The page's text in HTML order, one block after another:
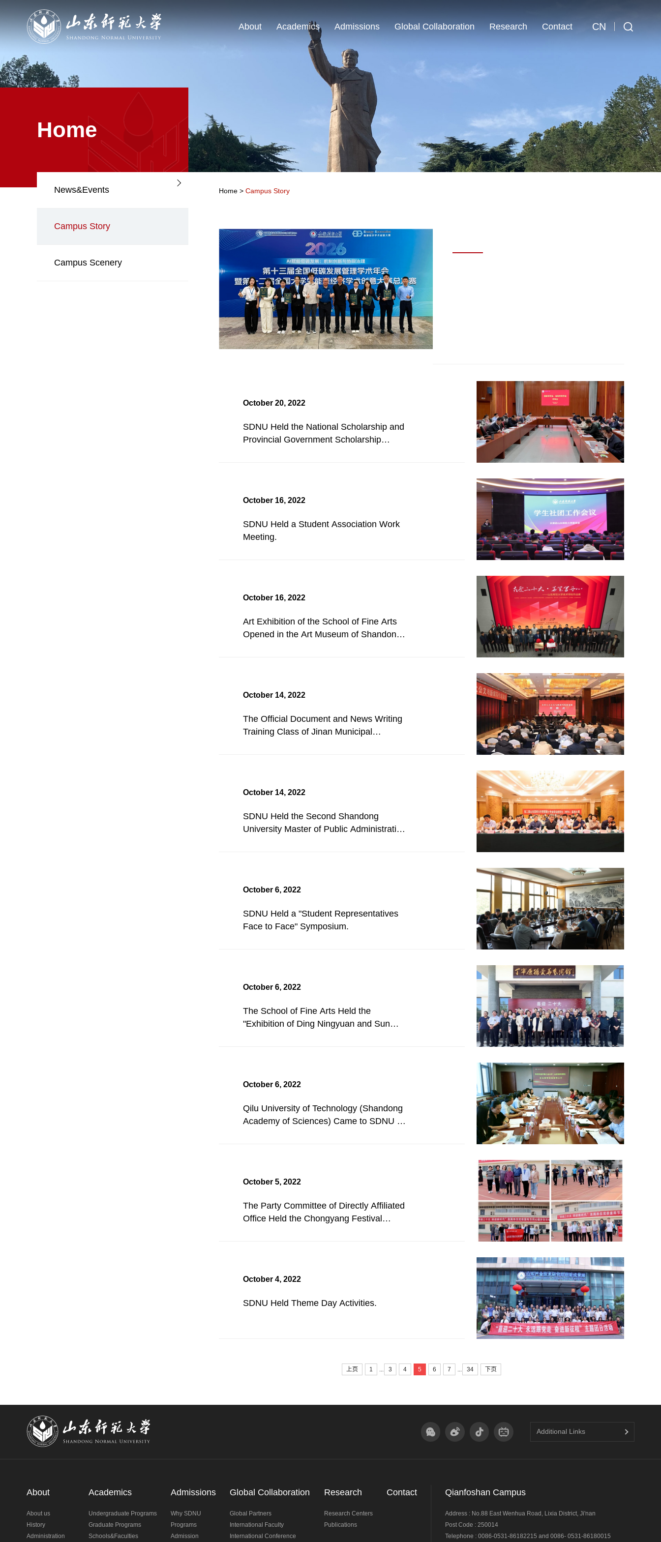
CN
About Academics Admissions Global Collaboration Research Contact
Home
News&Events
Campus Story
Campus Scenery
Home >Campus Story
October 20, 2022
SDNU Held the National Scholarship and
Provincial Government Scholarship
October 16, 2022
SDNU Held a Student Association Work
Meeting.
October 16, 2022
Art Exhibition of the School of Fine Arts
Opened in the Art Museum of Shandong
October 14, 2022
The Official Document and News Writing
Training Class of Jinan Municipal
October 14, 2022
SDNU Held the Second Shandong
University Master of Public Administration
October 6, 2022
SDNU Held a "Student Representatives
Face to Face" Symposium.
October 6, 2022
The School of Fine Arts Held the
"Exhibition of Ding Ningyuan and Sun
October 6, 2022
Qilu University of Technology (Shandong
Academy of Sciences) Came to SDNU for
October 5, 2022
The Party Committee of Directly Affiliated
Office Held the Chongyang Festival
October 4, 2022
SDNU Held Theme Day Activities.
上页 1 3 4 5 6 7 34 下页
Additional Links
About
About us
History
Administration
Academics
Undergraduate Programs
Graduate Programs
Schools&Faculties
Admissions
Why SDNU
Programs
Admission
Global Collaboration
Global Partners
International Faculty
International Conference
Research
Research Centers
Publications
Contact Qianfoshan Campus
Address : No.88 East Wenhua Road, Lixia District, Ji'nan
Post Code : 250014
Telephone : 0086-0531-86182215 and 0086- 0531-86180015